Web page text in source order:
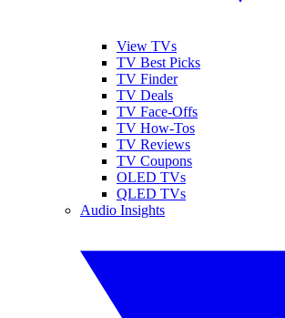
View TVs
TV Best Picks
TV Finder
TV Deals
TV Face-Offs
TV How-Tos
TV Reviews
TV Coupons
OLED TVs
QLED TVs
Audio Insights